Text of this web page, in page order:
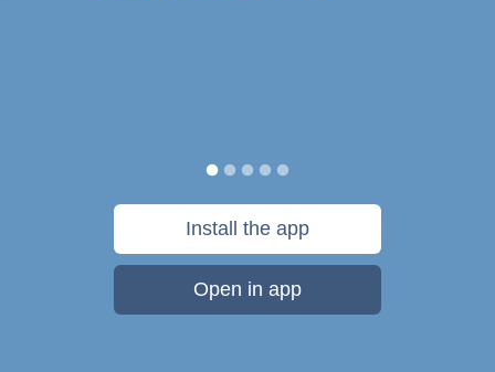
Install the app
Open in app